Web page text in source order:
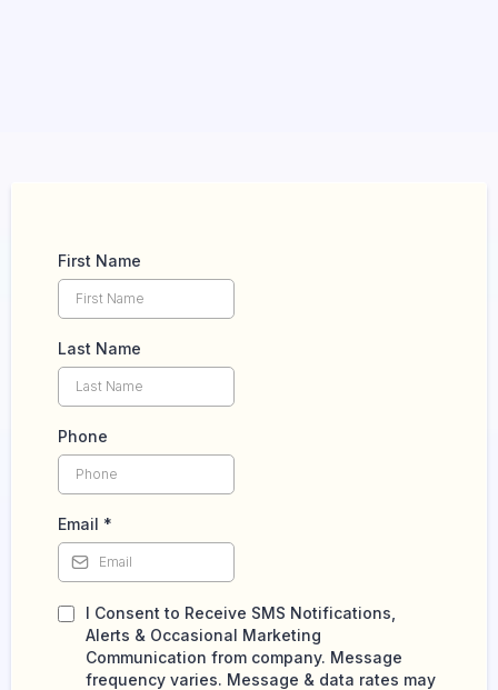
First Name
Last Name
Phone
Email *
I Consent to Receive SMS Notifications,
Alerts & Occasional Marketing
Communication from company. Message
frequency varies. Message & data rates may